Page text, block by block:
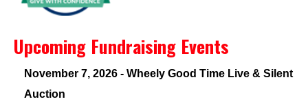
Upcoming Fundraising Events
November 7, 2026 - Wheely Good Time Live & Silent
Auction